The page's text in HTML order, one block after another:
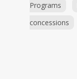
Programs
concessions